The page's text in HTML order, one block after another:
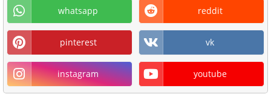
whatsapp reddit
pinterest vk
instagram youtube